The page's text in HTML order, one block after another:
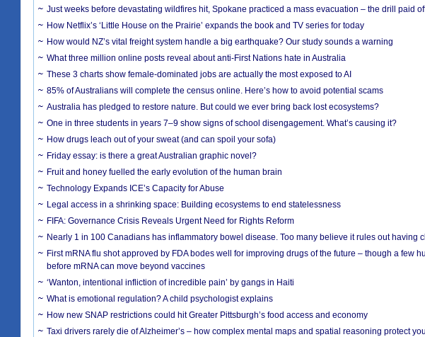
Just weeks before devastating wildfires hit, Spokane practiced a mass evacuation – the drill paid
How Netflix’s ‘Little House on the Prairie’ expands the book and TV series for today
How would NZ’s vital freight system handle a big earthquake? Our study sounds a warning
What three million online posts reveal about anti-First Nations hate in Australia
These 3 charts show female-dominated jobs are actually the most exposed to AI
85% of Australians will complete the census online. Here’s how to avoid potential scams
Australia has pledged to restore nature. But could we ever bring back lost ecosystems?
One in three students in years 7–9 show signs of school disengagement. What’s causing it?
How drugs leach out of your sweat (and can spoil your sofa)
Friday essay: is there a great Australian graphic novel?
Fruit and honey fuelled the early evolution of the human brain
Technology Expands ICE’s Capacity for Abuse
Legal access in a shrinking space: Building ecosystems to end statelessness
FIFA: Governance Crisis Reveals Urgent Need for Rights Reform
Nearly 1 in 100 Canadians has inflammatory bowel disease. Too many believe it rules out having
First mRNA flu shot approved by FDA bodes well for improving drugs of the future – though a few
before mRNA can move beyond vaccines
‘Wanton, intentional infliction of incredible pain’ by gangs in Haiti
What is emotional regulation? A child psychologist explains
How new SNAP restrictions could hit Greater Pittsburgh’s food access and economy
Taxi drivers rarely die of Alzheimer’s – how complex mental maps and spatial reasoning protect